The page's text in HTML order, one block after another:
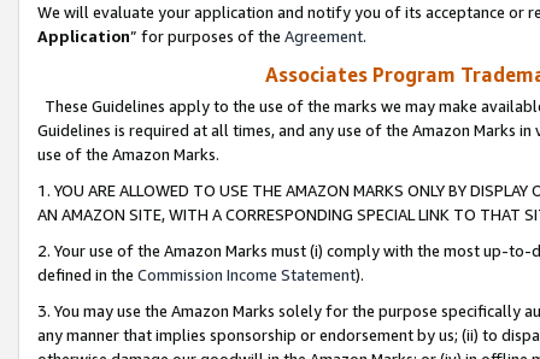
We will evaluate your application and notify you of its acceptance or
Application” for purposes of the Agreement.
Associates Program
These Guidelines apply to the use of the marks we may make
Guidelines is required at all times, and any use of the Amazon Marks
use of the Amazon Marks.
1. YOU ARE ALLOWED TO USE THE AMAZON MARKS ONLY BY
AN AMAZON SITE, WITH A CORRESPONDING SPECIAL LINK TO THAT
2. Your use of the Amazon Marks must (i) comply with the most up-
defined in the Commission Income Statement).
3. You may use the Amazon Marks solely for the purpose specifically
any manner that implies sponsorship or endorsement by us; (ii) to